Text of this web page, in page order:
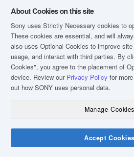
About Cookies on this site
Sony uses Strictly Necessary cookies to
These cookies are essential, and will
also uses Optional Cookies to improve
usage, and interact with third parties. By
Cookies", you agree to the placement of
device. Review our Privacy Policy for
out how SONY uses personal data.
Manage Cookies
Accept Cookies